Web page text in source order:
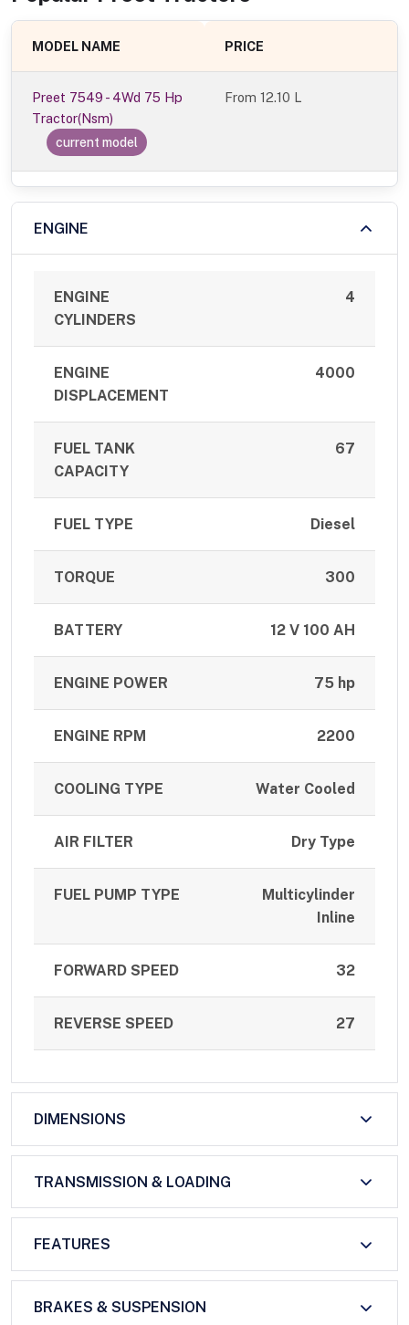
MODEL NAME PRICE
Preet 7549 - 4Wd 75 Hp
Tractor(Nsm)
current model
From12.10 L
ENGINE
ENGINE
CYLINDERS
4
ENGINE
DISPLACEMENT
4000
FUEL TANK
CAPACITY
67
FUEL TYPE Diesel
TORQUE 300
BATTERY 12 V 100 AH
ENGINE POWER 75 hp
ENGINE RPM 2200
COOLING TYPE Water Cooled
AIR FILTER Dry Type
FUEL PUMP TYPE
Multicylinder
Inline
FORWARD SPEED 32
REVERSE SPEED 27
DIMENSIONS
TRANSMISSION & LOADING
FEATURES
BRAKES & SUSPENSION